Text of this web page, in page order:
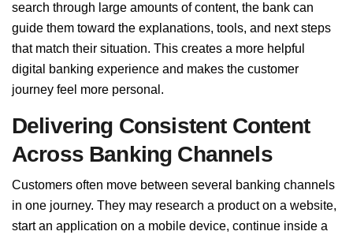
search through large amounts of content, the bank can
guide them toward the explanations, tools, and next steps
that match their situation. This creates a more helpful
digital banking experience and makes the customer
journey feel more personal.
Delivering Consistent Content
Across Banking Channels
Customers often move between several banking channels
in one journey. They may research a product on a website,
start an application on a mobile device, continue inside a